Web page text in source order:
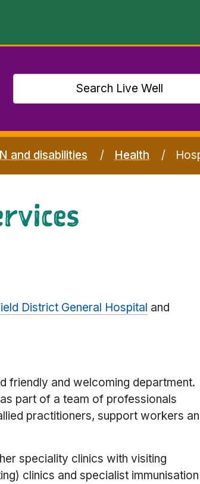
and disabilities Health
District General Hospital and
friendly and welcoming department.
part of a team of professionals
practitioners, support workers
speciality clinics with visiting
clinics and specialist immunisation